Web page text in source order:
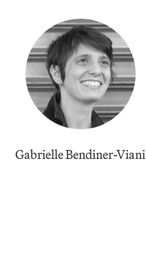
Gabrielle Bendiner-Viani